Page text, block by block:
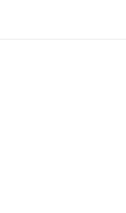
THEATRE AND DANCE